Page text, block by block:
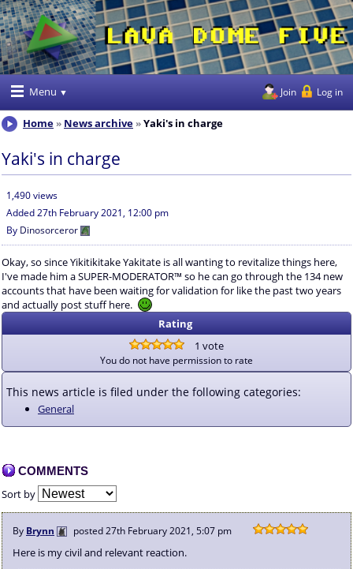
Menu Join Log in
Home News archive Yaki's in charge
Yaki's in charge
1,490 views
Added 27th February 2021, 12:00 pm
By Dinosorceror
Okay, so since Yikitikitake Yakitate is all wanting to revitalize things here,
I've made him a SUPER-MODERATOR™ so he can go through the 134 new
accounts that have been waiting for validation for like the past two years
and actually post stuff here.
Rating
1 vote
You do not have permission to rate
This news article is filed under the following categories:
General
COMMENTS
Sort by
By Brynn posted 27th February 2021, 5:07 pm
Here is my civil and relevant reaction.